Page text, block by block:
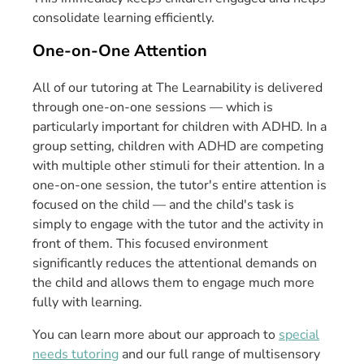
consolidate learning efficiently.
One-on-One Attention
All of our tutoring at The Learnability is delivered
through one-on-one sessions — which is
particularly important for children with ADHD. In a
group setting, children with ADHD are competing
with multiple other stimuli for their attention. In a
one-on-one session, the tutor's entire attention is
focused on the child — and the child's task is
simply to engage with the tutor and the activity in
front of them. This focused environment
significantly reduces the attentional demands on
the child and allows them to engage much more
fully with learning.
You can learn more about our approach to special
needs tutoring and our full range of multisensory